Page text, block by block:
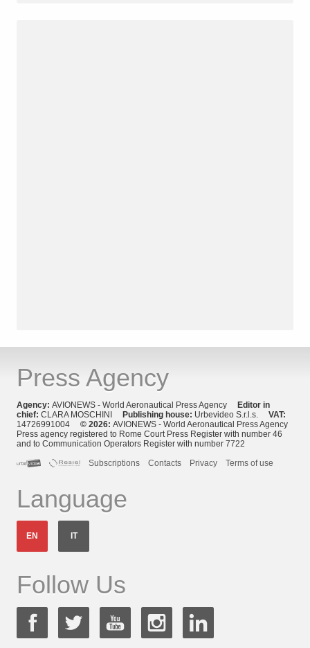
Press Agency
Agency: AVIONEWS - World Aeronautical Press Agency Editor in
chief: CLARA MOSCHINI Publishing house: Urbevideo S.r.l.s. VAT:
14726991004 © 2026: AVIONEWS - World Aeronautical Press Agency
Press agency registered to Rome Court Press Register with number 46
and to Communication Operators Register with number 7722
Subscriptions
Contacts Privacy Terms of use
Language
EN IT
Follow Us